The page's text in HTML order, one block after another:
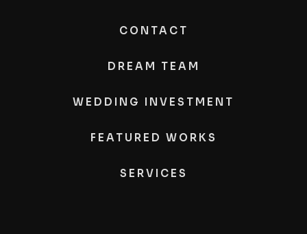
CONTACT
DREAM TEAM
WEDDING INVESTMENT
FEATURED WORKS
SERVICES